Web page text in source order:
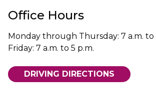
Office Hours
Monday through Thursday: 7 a.m. to
Friday: 7 a.m. to 5 p.m.
DRIVING DIRECTIONS